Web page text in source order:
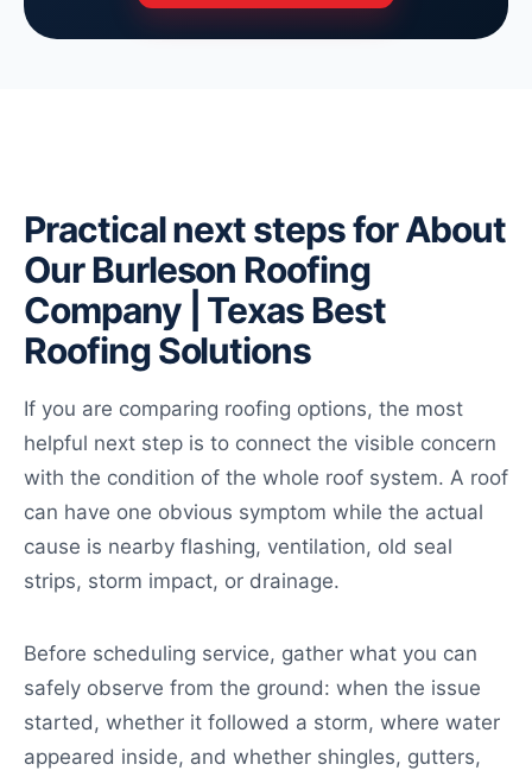
Practical next steps for About
Our Burleson Roofing
Company | Texas Best
Roofing Solutions
If you are comparing roofing options, the most
helpful next step is to connect the visible concern
with the condition of the whole roof system. A roof
can have one obvious symptom while the actual
cause is nearby flashing, ventilation, old seal
strips, storm impact, or drainage.
Before scheduling service, gather what you can
safely observe from the ground: when the issue
started, whether it followed a storm, where water
appeared inside, and whether shingles, gutters,